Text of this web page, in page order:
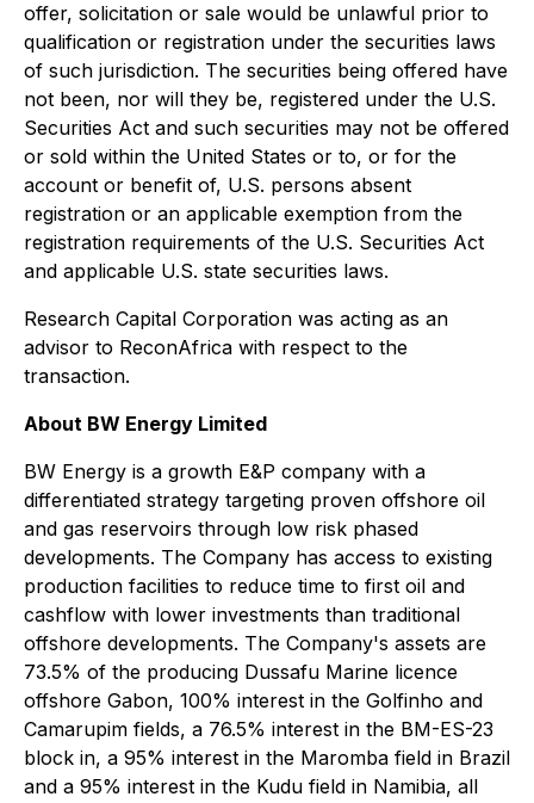
offer, solicitation or sale would be unlawful prior to
qualification or registration under the securities laws
of such jurisdiction. The securities being offered have
not been, nor will they be, registered under the U.S.
Securities Act and such securities may not be offered
or sold within the United States or to, or for the
account or benefit of, U.S. persons absent
registration or an applicable exemption from the
registration requirements of the U.S. Securities Act
and applicable U.S. state securities laws.
Research Capital Corporation was acting as an
advisor to ReconAfrica with respect to the
transaction.
About BW Energy Limited
BW Energy is a growth E&P company with a
differentiated strategy targeting proven offshore oil
and gas reservoirs through low risk phased
developments. The Company has access to existing
production facilities to reduce time to first oil and
cashflow with lower investments than traditional
offshore developments. The Company's assets are
73.5% of the producing Dussafu Marine licence
offshore Gabon, 100% interest in the Golfinho and
Camarupim fields, a 76.5% interest in the BM-ES-23
block in, a 95% interest in the Maromba field in Brazil
and a 95% interest in the Kudu field in Namibia, all